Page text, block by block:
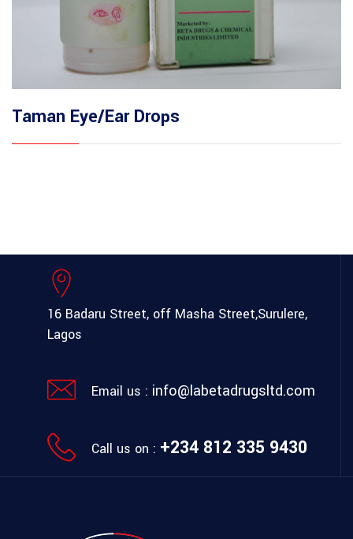
Taman Eye/Ear Drops
16 Badaru Street, off Masha Street,Surulere,
Lagos
Email us : info@labetadrugsltd.com
Call us on : +234 812 335 9430